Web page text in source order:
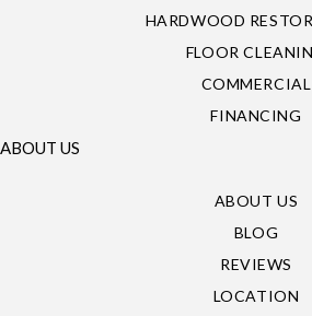
HARDWOOD
FLOOR
COMMERCIAL
FINANCING
ABOUT US
ABOUT US
BLOG
REVIEWS
LOCATION